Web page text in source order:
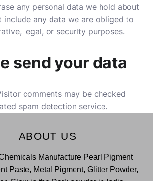
any personal data we hold about
include any data we are obliged to
legal, or security purposes.
send your data
comments may be checked
spam detection service.
ABOUT US
Manufacture Pearl Pigment
Paste, Metal Pigment, Glitter Powder,